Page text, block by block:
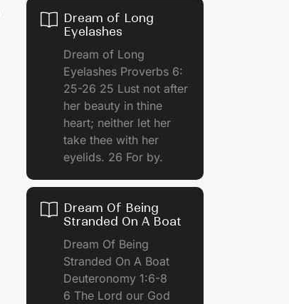
Dream of Long
Eyelashes
Dream of Long
Eyelashes Proverbs 6:
25-26 25 Lust not after
her beauty in thine
heart; neither let her
take thee with her
eyelids. 26 For by.
Dream Of Being
Stranded On A Boat
Dream Of Being
Stranded On A Boat
Deuteronomy 1:6-8
6 The Lord our God